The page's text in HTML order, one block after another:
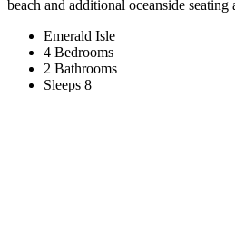
beach and additional oceanside seating
Emerald Isle
4 Bedrooms
2 Bathrooms
Sleeps 8